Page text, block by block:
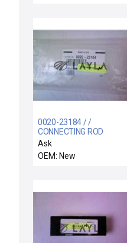
0020-23184 / /
CONNECTING ROD
Ask
OEM: New